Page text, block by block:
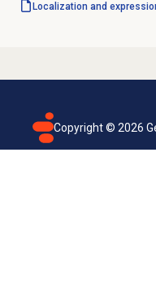
Localization and
Copyright © 2026